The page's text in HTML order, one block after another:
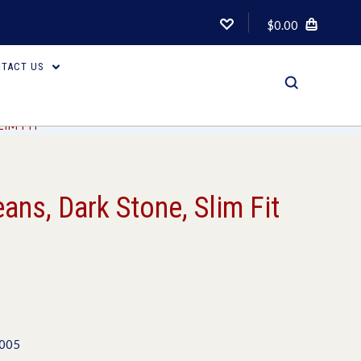
$0.00
US
FIT
Dark Stone, Slim Fit